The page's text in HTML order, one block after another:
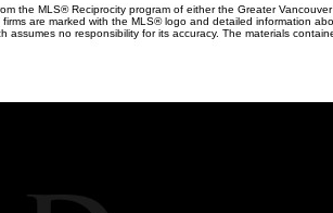
the MLS® Reciprocity program of either the Greater
are marked with the MLS® logo and detailed information
assumes no responsibility for its accuracy. The materials